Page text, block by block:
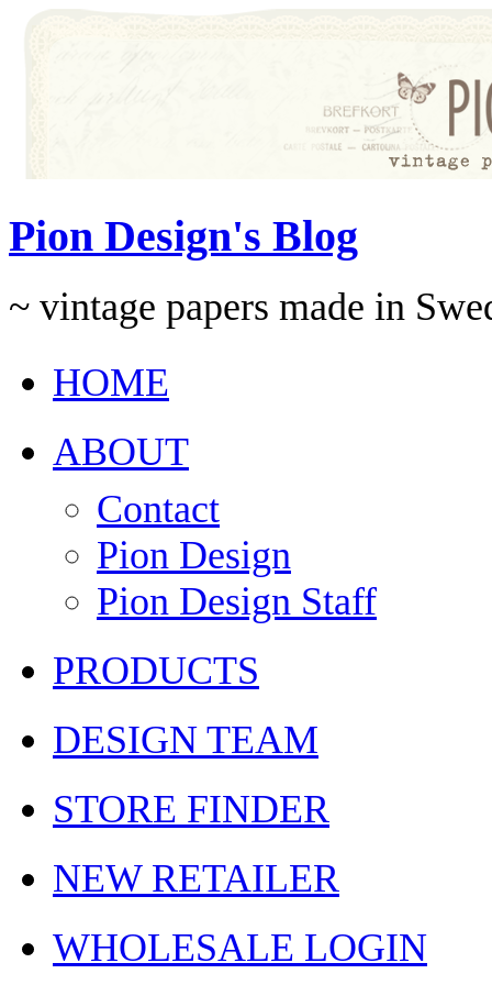
Pion Design's Blog
~ vintage papers made in
HOME
ABOUT
Contact
Pion Design
Pion Design Staff
PRODUCTS
DESIGN TEAM
STORE FINDER
NEW RETAILER
WHOLESALE LOGIN